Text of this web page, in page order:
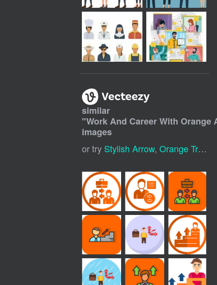
similar
"Work And Career With Orange
images
or try Stylish Arrow,Orange Triangle